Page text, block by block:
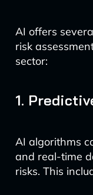
AI offers
risk
sector:
1.
AI algorithms
and real-time
risks. This